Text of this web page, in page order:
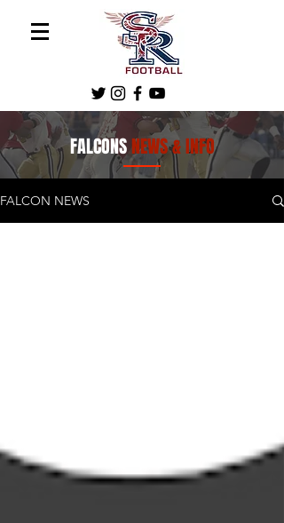
FALCONSNEWS & INFO
FALCON NEWS